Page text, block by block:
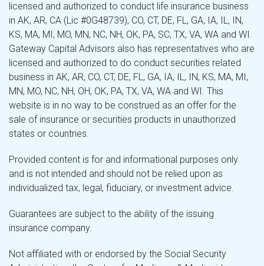
licensed and authorized to conduct life insurance business
in AK, AR, CA (Lic #0G48739), CO, CT, DE, FL, GA, IA, IL, IN,
KS, MA, MI, MO, MN, NC, NH, OK, PA, SC, TX, VA, WA and WI.
Gateway Capital Advisors also has representatives who are
licensed and authorized to do conduct securities related
business in AK, AR, CO, CT, DE, FL, GA, IA, IL, IN, KS, MA, MI,
MN, MO, NC, NH, OH, OK, PA, TX, VA, WA and WI. This
website is in no way to be construed as an offer for the
sale of insurance or securities products in unauthorized
states or countries.
Provided content is for and informational purposes only
and is not intended and should not be relied upon as
individualized tax, legal, fiduciary, or investment advice.
Guarantees are subject to the ability of the issuing
insurance company.
Not affiliated with or endorsed by the Social Security